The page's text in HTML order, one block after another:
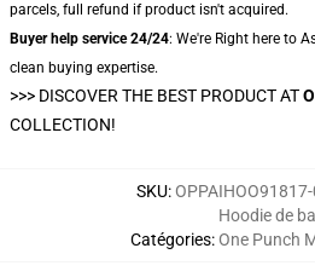
parcels, full refund if product isn't acquired.
Buyer help service 24/24: We're Right here to
clean buying expertise.
>>> DISCOVER THE BEST PRODUCT AT
COLLECTION!
SKU:OPPAIHOO91817-
Catégories:
Hoodie de
One Punch